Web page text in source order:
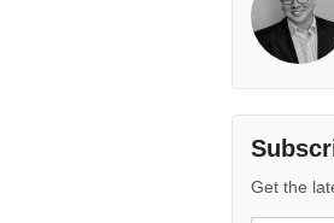
Get the